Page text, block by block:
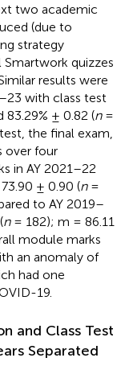
two academic
(due to
strategy
quizzes
results were
with class test
83.29% ± 0.82 (n=
the final exam,
over four
in AY 2021–22
± 0.90 (n=
to AY 2019–
n= 182); m = 86.11
module marks
an anomaly of
had one
19.
and Class Test
Separated